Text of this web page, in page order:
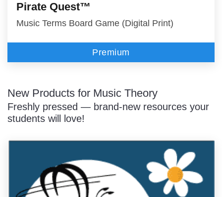
Pirate Quest™
Music Terms Board Game (Digital Print)
Premium
New Products for Music Theory
Freshly pressed — brand-new resources your
students will love!